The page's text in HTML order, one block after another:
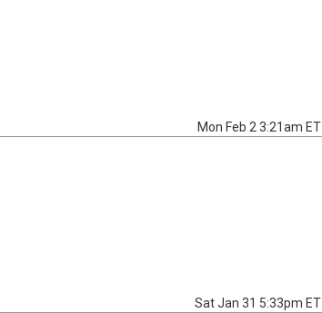
Mon Feb 2 3:21am ET
Sat Jan 31 5:33pm ET